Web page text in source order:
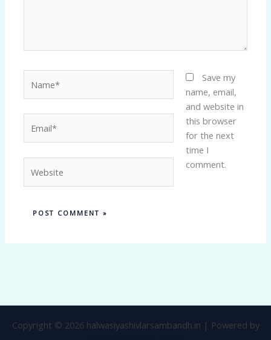
Save my
name, email,
and website in
this browser
for the next
time I
comment.
Copyright © 2026 halwasiyashivlarsambandh.in | Powered by